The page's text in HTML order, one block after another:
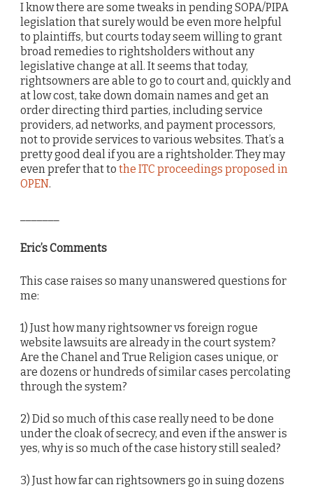
I know there are some tweaks in pending SOPA/PIPA
legislation that surely would be even more helpful
to plaintiffs, but courts today seem willing to grant
broad remedies to rightsholders without any
legislative change at all. It seems that today,
rightsowners are able to go to court and, quickly and
at low cost, take down domain names and get an
order directing third parties, including service
providers, ad networks, and payment processors,
not to provide services to various websites. That’s a
pretty good deal if you are a rightsholder. They may
even prefer that to the ITC proceedings proposed in
OPEN.
Eric’s Comments
This case raises so many unanswered questions for
me:
1) Just how many rightsowner vs foreign rogue
website lawsuits are already in the court system?
Are the Chanel and True Religion cases unique, or
are dozens or hundreds of similar cases percolating
through the system?
2) Did so much of this case really need to be done
under the cloak of secrecy, and even if the answer is
yes, why is so much of the case history still sealed?
3) Just how far can rightsowners go in suing dozens